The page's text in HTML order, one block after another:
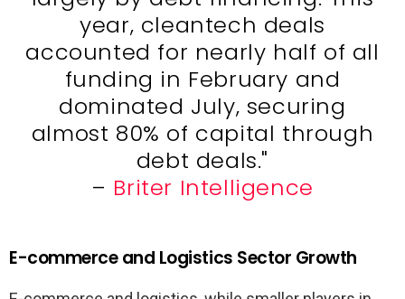
year, cleantech deals
accounted for nearly half of all
funding in February and
dominated July, securing
almost 80% of capital through
debt deals."
– Briter Intelligence
E-commerce and Logistics Sector Growth